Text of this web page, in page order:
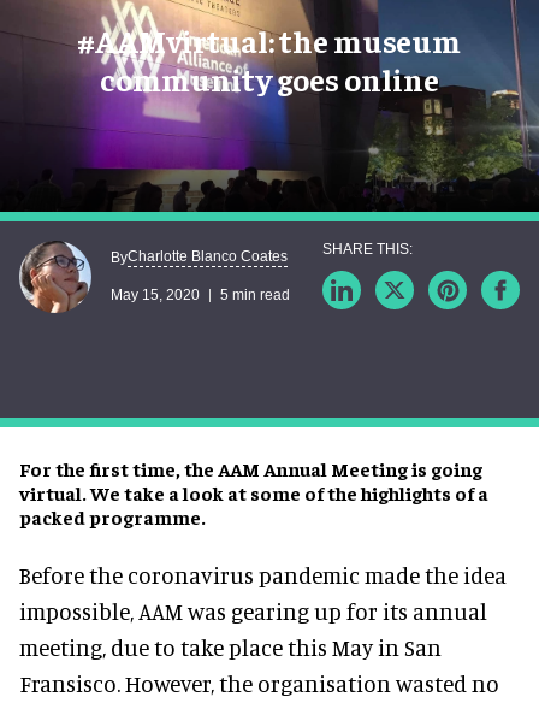
#AAMvirtual: the museum
community goes online
For the first time, the AAM Annual Meeting is going
virtual. We take a look at some of the highlights of a
packed programme.
ByCharlotte Blanco Coates
May 15, 2020 5 min read
Before the coronavirus pandemic made the idea
impossible, AAM was gearing up for its annual
meeting, due to take place this May in San
Fransisco. However, the organisation wasted no